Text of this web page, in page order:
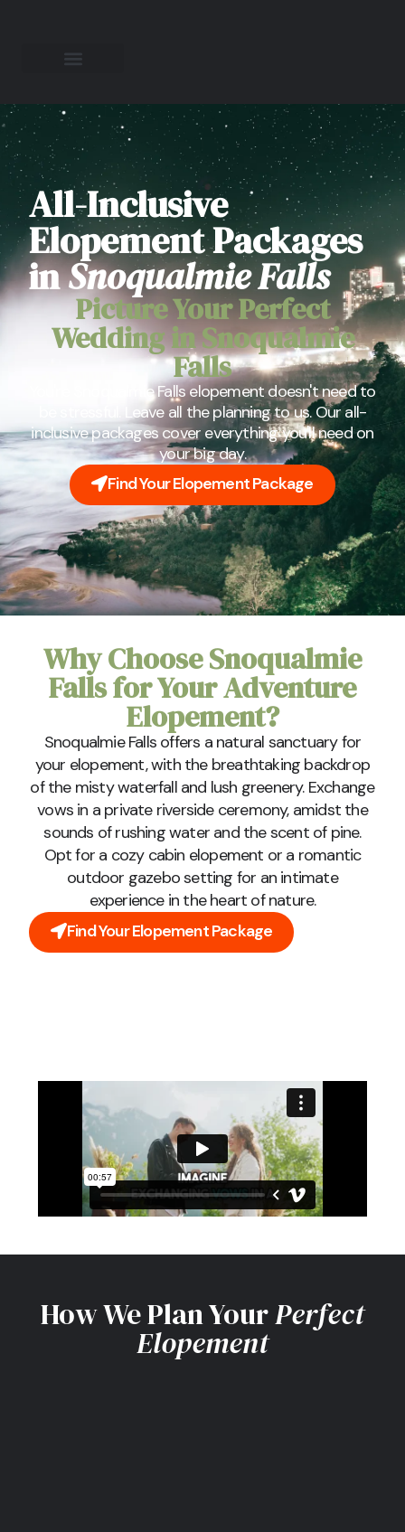
All-Inclusive
Elopement Packages
inSnoqualmie Falls
Picture Your Perfect
Wedding in Snoqualmie
Falls
You're Snoqualmie Falls elopement doesn't need to
be stressful. Leave all the planning to us. Our all-
inclusive packages cover everything you'll need on
your big day.
Find Your Elopement Package
Why Choose Snoqualmie
Falls for Your Adventure
Elopement?
Snoqualmie Falls offers a natural sanctuary for
your elopement, with the breathtaking backdrop
of the misty waterfall and lush greenery. Exchange
vows in a private riverside ceremony, amidst the
sounds of rushing water and the scent of pine.
Opt for a cozy cabin elopement or a romantic
outdoor gazebo setting for an intimate
experience in the heart of nature.
Find Your Elopement Package
How We Plan YourPerfect
Elopement